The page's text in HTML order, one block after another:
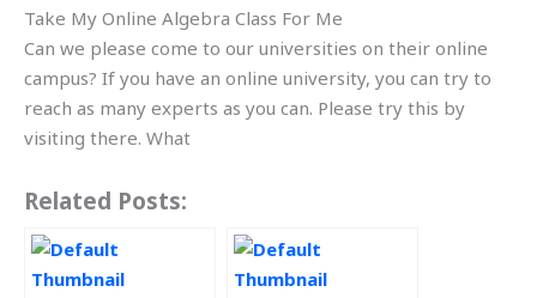
Take My Online Algebra Class For Me
Can we please come to our universities on their online
campus? If you have an online university, you can try to
reach as many experts as you can. Please try this by
visiting there. What
Related Posts: